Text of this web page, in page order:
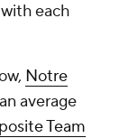
each
Notre
average
Team